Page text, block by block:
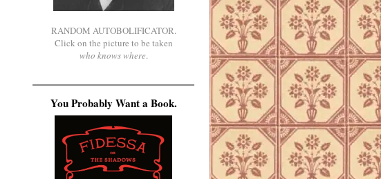
RANDOM AUTOBOLIFICATOR.
Click on the picture to be taken
who knows where.
You Probably Want a Book.